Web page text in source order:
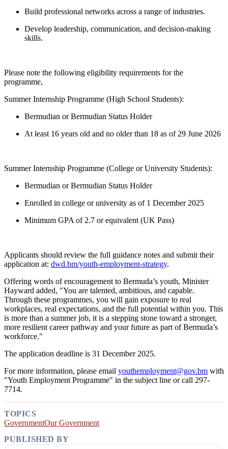
Build professional networks across a range of industries.
Develop leadership, communication, and decision-making
skills.
Please note the following eligibility requirements for the
programme,
Summer Internship Programme (High School Students):
Bermudian or Bermudian Status Holder
At least 16 years old and no older than 18 as of 29 June 2026
Summer Internship Programme (College or University Students):
Bermudian or Bermudian Status Holder
Enrolled in college or university as of 1 December 2025
Minimum GPA of 2.7 or equivalent (UK Pass)
Applicants should review the full guidance notes and submit their
application at: dwd.bm/youth-employment-strategy.
Offering words of encouragement to Bermuda’s youth, Minister
Hayward added, "You are talented, ambitious, and capable.
Through these programmes, you will gain exposure to real
workplaces, real expectations, and the full potential within you. This
is more than a summer job, it is a stepping stone toward a stronger,
more resilient career pathway and your future as part of Bermuda’s
workforce."
The application deadline is 31 December 2025.
For more information, please email youthemployment@gov.bm with
"Youth Employment Programme" in the subject line or call 297-
7714.
TOPICS
GovernmentOur Government
PUBLISHED BY